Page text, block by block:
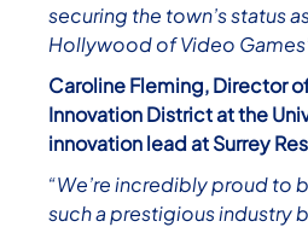
securing the town’s status as
Hollywood of Video
Caroline Fleming, Director
Innovation District at the
innovation lead at Surrey
“We’re incredibly proud to
such a prestigious industry